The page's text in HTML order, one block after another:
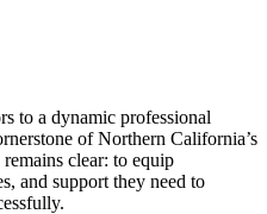
to a dynamic professional
of Northern California’s
clear: to equip
and support they need to